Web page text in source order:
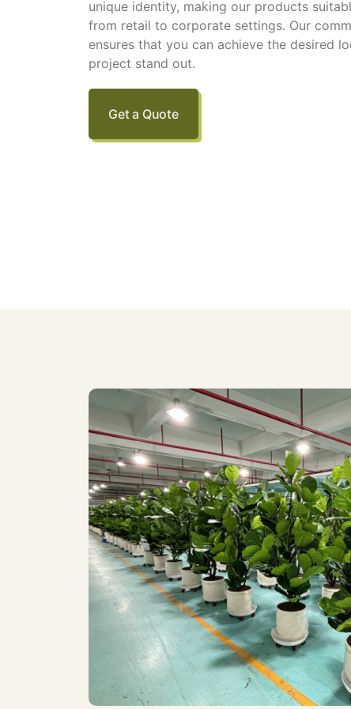
unique identity, making our products
from retail to corporate settings. Our
ensures that you can achieve the desired
project stand out.
Get a Quote